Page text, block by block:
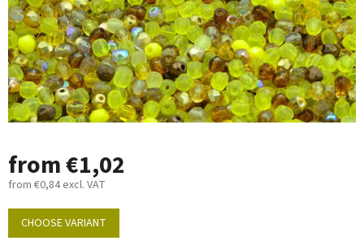
from€1,02
from €0,84excl. VAT
Measure
price:
CHOOSE VARIANT